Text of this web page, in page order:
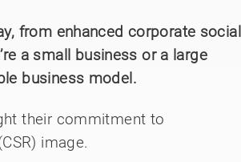
from enhanced corporate social
a small business or a large
business model.
their commitment to
image.